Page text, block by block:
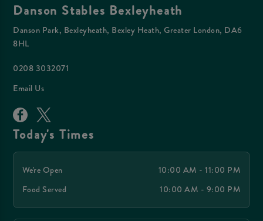
Danson Stables Bexleyheath
Danson Park, Bexleyheath, Bexley Heath, Greater London, DA6
8HL
0208 3032071
Email Us
Today's Times
We're Open
10:00 AM - 11:00 PM
Food Served
10:00 AM - 9:00 PM